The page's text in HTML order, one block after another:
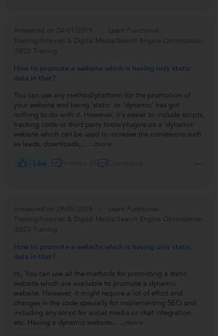
Answered on 04/01/2019
Learn Functional
Training/Internet & Digital Media/Search Engine Optimization
(SEO) Training
How to promote a website which is having only static
data in that?
You can use any method/platform for the promotion of
your website and being 'static' or 'dynamic' has got
nothing to do with it. However, it's easier to include scripts,
tracking code or third party tools/plugins on a 'dynamic'
website which can be used to increase the convesions such
as leads, downloads,... ...more
Like
Answered on 29/05/2018
Learn Functional
Training/Internet & Digital Media/Search Engine Optimization
(SEO) Training
How to promote a website which is having only static
data in that?
Hi, You can use all the methods for promoting a static
website which are available to promote a dynamic
website. However, it might require a lot of effort and
changes in the code specially for implementing SEO and
including any script for social media or chat integration
etc. Having a dynamic website... ...more